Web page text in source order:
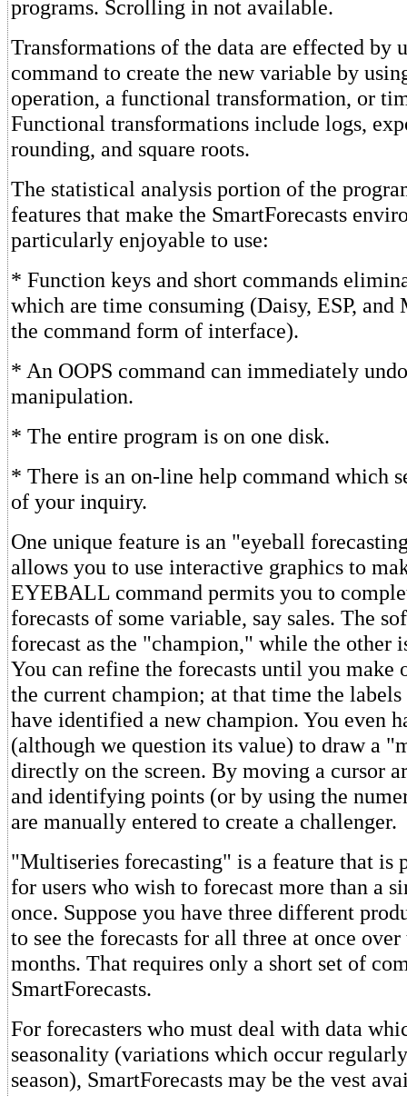
programs. Scrolling in not available.
Transformations of the data are effected by
command to create the new variable by
operation, a functional transformation, or
Functional transformations include logs,
rounding, and square roots.
The statistical analysis portion of the
features that make the SmartForecasts
particularly enjoyable to use:
* Function keys and short commands
which are time consuming (Daisy, ESP, and
the command form of interface).
* An OOPS command can immediately
manipulation.
* The entire program is on one disk.
* There is an on-line help command which
of your inquiry.
One unique feature is an "eyeball
allows you to use interactive graphics to
EYEBALL command permits you to
forecasts of some variable, say sales. The
forecast as the "champion," while the other
You can refine the forecasts until you make
the current champion; at that time the
have identified a new champion. You even
(although we question its value) to draw a
directly on the screen. By moving a cursor
and identifying points (or by using the
are manually entered to create a challenger.
"Multiseries forecasting" is a feature that is
for users who wish to forecast more than a
once. Suppose you have three different
to see the forecasts for all three at once
months. That requires only a short set of
SmartForecasts.
For forecasters who must deal with data
seasonality (variations which occur
season), SmartForecasts may be the vest